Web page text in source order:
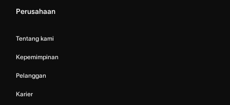
Perusahaan
Tentang kami
Kepemimpinan
Pelanggan
Karier